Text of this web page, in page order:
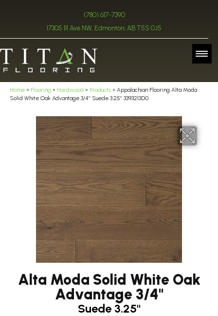
(780) 617-7390
17305 111 Ave NW, Edmonton, AB T5S 0J5
Home » Flooring » Hardwood » Products » Appalachian Flooring Alta Moda
Solid White Oak Advantage 3/4″ Suede 3.25″ 3393213D0
Alta Moda Solid White Oak
Advantage 3/4"
Suede 3.25"